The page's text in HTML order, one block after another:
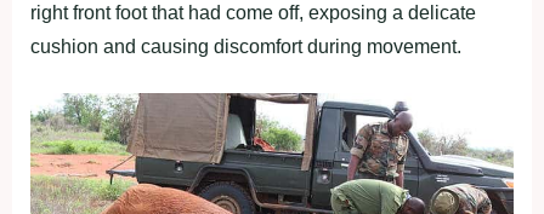
right front foot that had come off, exposing a delicate
cushion and causing discomfort during movement.